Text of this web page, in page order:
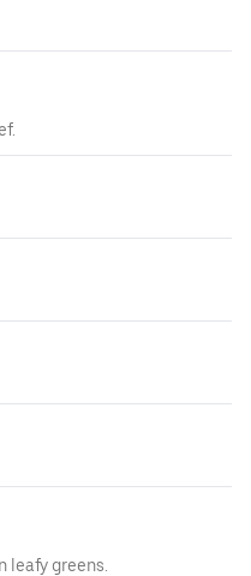
leafy greens.